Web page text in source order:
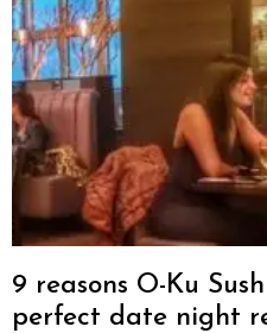
9 reasons O-Ku
perfect date night